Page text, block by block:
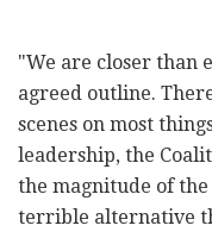
"We are closer than
agreed outline.
scenes on most
leadership, the
the magnitude of
terrible alternative